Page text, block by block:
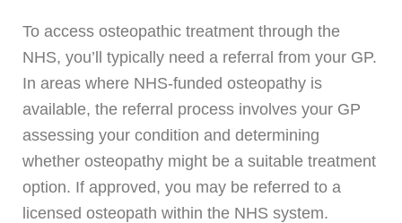
To access osteopathic treatment through the
NHS, you’ll typically need a referral from your GP.
In areas where NHS-funded osteopathy is
available, the referral process involves your GP
assessing your condition and determining
whether osteopathy might be a suitable treatment
option. If approved, you may be referred to a
licensed osteopath within the NHS system.